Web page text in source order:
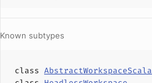
Known subtypes
class AbstractWorkspaceScala